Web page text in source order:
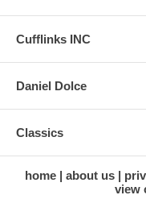
Cufflinks INC
Daniel Dolce
Classics
home about us
view